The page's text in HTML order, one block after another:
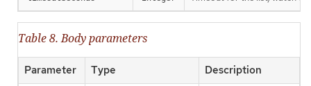
Table 8. Body parameters
Parameter Type Description